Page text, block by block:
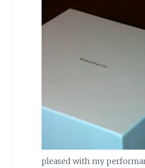
pleased with my